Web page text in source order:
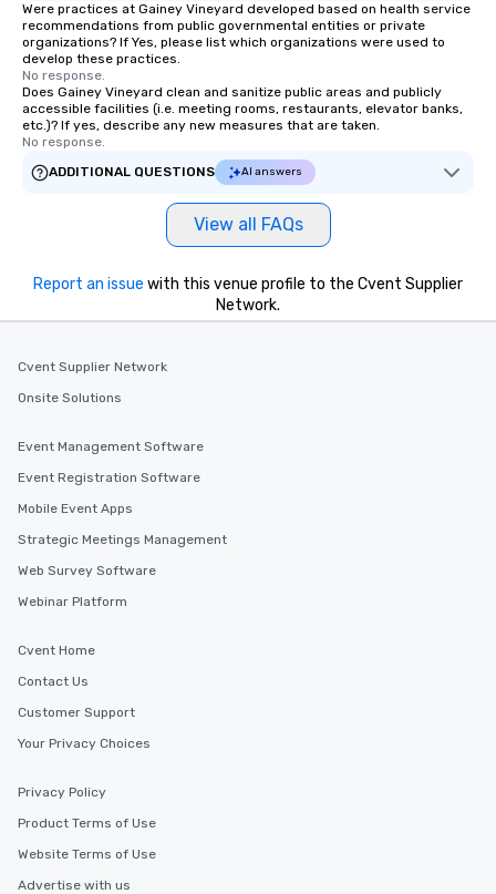
Were practices at Gainey Vineyard developed based on health service
recommendations from public governmental entities or private
organizations? If Yes, please list which organizations were used to
develop these practices.
No response.
Does Gainey Vineyard clean and sanitize public areas and publicly
accessible facilities (i.e. meeting rooms, restaurants, elevator banks,
etc.)? If yes, describe any new measures that are taken.
No response.
ADDITIONAL QUESTIONS
AI answers
View all FAQs
Report an issue with this venue profile to the Cvent Supplier
Network.
Cvent Supplier Network
Onsite Solutions
Event Management Software
Event Registration Software
Mobile Event Apps
Strategic Meetings Management
Web Survey Software
Webinar Platform
Cvent Home
Contact Us
Customer Support
Your Privacy Choices
Privacy Policy
Product Terms of Use
Website Terms of Use
Advertise with us